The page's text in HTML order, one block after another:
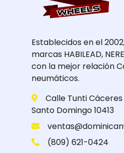
Establecidos en el
marcas HABILEAD,
con la mejor relación
neumáticos.
Calle Tunti
Santo Domingo 10413
(809) 621-0424